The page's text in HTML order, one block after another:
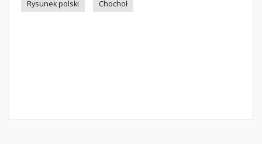
Rysunek polski
Chochoł